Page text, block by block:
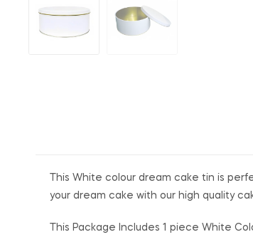
This White colour dream cake tin is
your dream cake with our high quality
This Package Includes 1 piece White